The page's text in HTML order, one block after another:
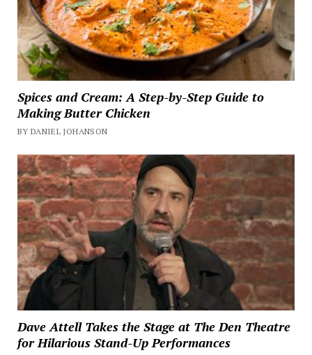
Spices and Cream: A Step-by-Step Guide to
Making Butter Chicken
BY DANIEL JOHANSON
Dave Attell Takes the Stage at The Den Theatre
for Hilarious Stand-Up Performances